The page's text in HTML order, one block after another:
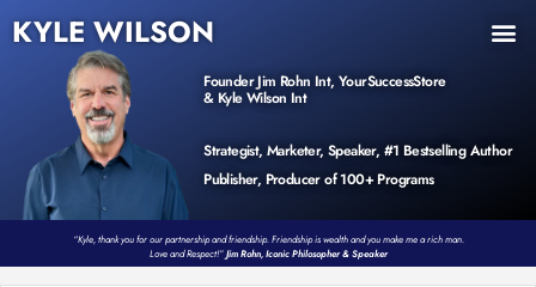
KYLE WILSON
Founder Jim Rohn Int, YourSuccessStore
& Kyle Wilson Int
Strategist, Marketer, Speaker, #1 Bestselling Author
Publisher, Producer of 100+ Programs
“Kyle, thank you for our partnership and friendship. Friendship is wealth and you make me a rich man.
Love and Respect!”Jim Rohn, Iconic Philosopher & Speaker